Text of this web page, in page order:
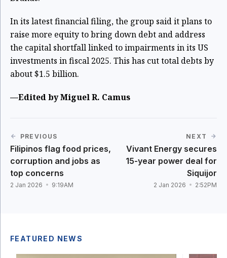
In its latest financial filing, the group said it plans to
raise more equity to bring down debt and address
the capital shortfall linked to impairments in its US
investments in fiscal 2025. This has cut total debts by
about $1.5 billion.
—Edited by Miguel R. Camus
PREVIOUS
Filipinos flag food prices,
corruption and jobs as
top concerns
2 Jan 2026 9:19AM
NEXT
Vivant Energy secures
15-year power deal for
Siquijor
2 Jan 2026 2:52PM
FEATURED NEWS